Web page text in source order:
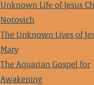
Unknown Life of Jesus
Notovich
The Unknown Lives of
Mary
The Aquarian Gospel for
Awakening